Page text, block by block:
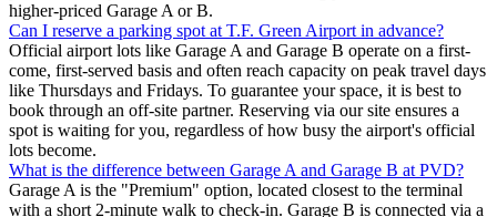
higher-priced Garage A or B.
Can I reserve a parking spot at T.F. Green Airport in advance?
Official airport lots like Garage A and Garage B operate on a first-
come, first-served basis and often reach capacity on peak travel days
like Thursdays and Fridays. To guarantee your space, it is best to
book through an off-site partner. Reserving via our site ensures a
spot is waiting for you, regardless of how busy the airport's official
lots become.
What is the difference between Garage A and Garage B at PVD?
Garage A is the "Premium" option, located closest to the terminal
with a short 2-minute walk to check-in. Garage B is connected via a